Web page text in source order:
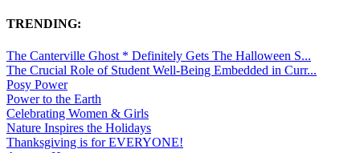
TRENDING:
The Canterville Ghost * Definitely Gets The Halloween S...
The Crucial Role of Student Well-Being Embedded in Curr...
Posy Power
Power to the Earth
Celebrating Women & Girls
Nature Inspires the Holidays
Thanksgiving is for EVERYONE!